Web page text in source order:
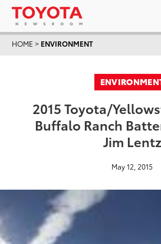
HOME > ENVIRONMENT
2015 Toyota/
Buffalo Ranch
Jim Lentz
May 12, 2015